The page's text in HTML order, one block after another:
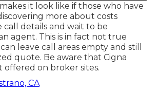
it look like if those who have
more about costs
call details and wait to be
agent. This is in fact not true
leave call areas empty and still
quote. Be aware that Cigna
offered on broker sites.
CA